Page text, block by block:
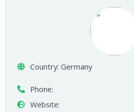
Country: Germany
Phone:
Website: